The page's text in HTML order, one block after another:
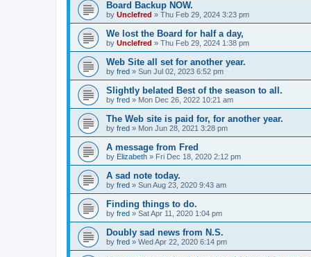
Board Backup NOW.
by Unclefred » Thu Feb 29, 2024 3:23 pm
We lost the Board for half a day,
by Unclefred » Thu Feb 29, 2024 1:38 pm
Web Site all set for another year.
by fred » Sun Jul 02, 2023 6:52 pm
Slightly belated Best of the season to all.
by fred » Mon Dec 26, 2022 10:21 am
The Web site is paid for, for another year.
by fred » Mon Jun 28, 2021 3:28 pm
A message from Fred
by Elizabeth » Fri Dec 18, 2020 2:12 pm
A sad note today.
by fred » Sun Aug 23, 2020 9:43 am
Finding things to do.
by fred » Sat Apr 11, 2020 1:04 pm
Doubly sad news from N.S.
by fred » Wed Apr 22, 2020 6:14 pm